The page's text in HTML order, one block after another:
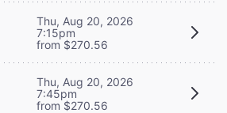
Thu, Aug 20, 2026
7:15pm
from $270.56
Thu, Aug 20, 2026
7:45pm
from $270.56